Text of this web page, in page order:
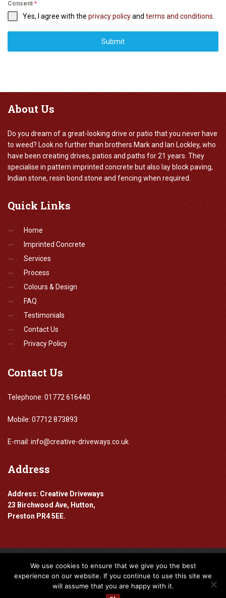
Consent *
Yes, I agree with the privacy policyand terms and conditions.
Submit
About Us
Do you dream of a great-looking drive or patio that you never have
to weed? Look no further than brothers Mark and Ian Lockley, who
have been creating drives, patios and paths for 21 years. They
specialise in pattern imprinted concrete but also lay block paving,
Indian stone, resin bond stone and fencing when required.
Quick Links
Home
Imprinted Concrete
Services
Process
Colours & Design
FAQ
Testimonials
Contact Us
Privacy Policy
Contact Us
Telephone: 01772 616440
Mobile: 07712 873893
E-mail: info@creative-driveways.co.uk
Address
Address: Creative Driveways
23 Birchwood Ave, Hutton,
Preston PR4 5EE.
Copyright 2016-2024 Creative Driveways
www.mpadigital.co.uk
We use cookies to ensure that we give you the best
experience on our website. If you continue to use this site we
will assume that you are happy with it.